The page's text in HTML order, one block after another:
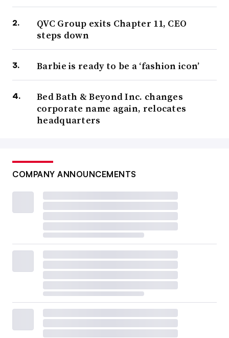
QVC Group exits Chapter 11, CEO
steps down
Barbie is ready to be a ‘fashion icon’
Bed Bath & Beyond Inc. changes
corporate name again, relocates
headquarters
COMPANY ANNOUNCEMENTS